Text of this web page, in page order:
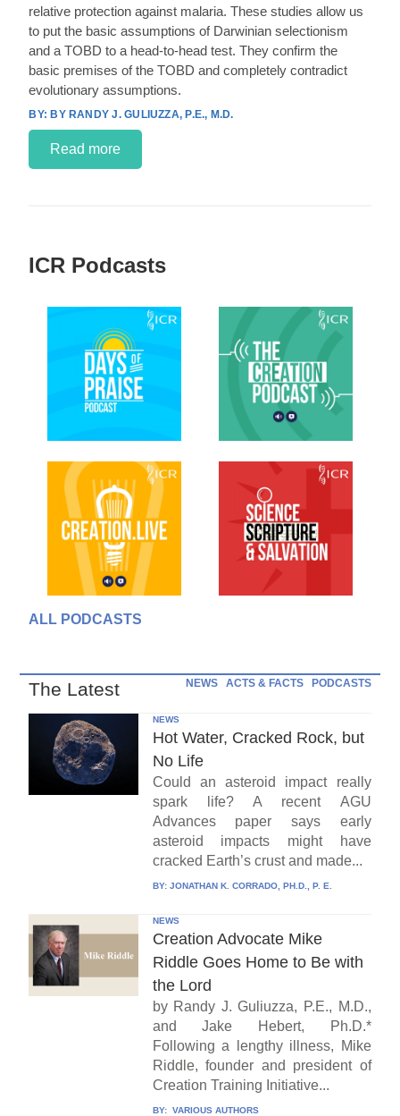
relative protection against malaria. These studies allow us
to put the basic assumptions of Darwinian selectionism
and a TOBD to a head-to-head test. They confirm the
basic premises of the TOBD and completely contradict
evolutionary assumptions.
BY RANDY J. GULIUZZA, P.E., M.D.
Read more
ICR Podcasts
ALL PODCASTS
The Latest NEWS ACTS & FACTS PODCASTS
NEWS
Hot Water, Cracked Rock, but
No Life
Could an asteroid impact really
spark life? A recent AGU
Advances paper says early
asteroid impacts might have
cracked Earth’s crust and made...
BY: JONATHAN K. CORRADO, PH.D., P. E.
NEWS
Creation Advocate Mike
Riddle Goes Home to Be with
the Lord
by Randy J. Guliuzza, P.E., M.D.,
and Jake Hebert, Ph.D.*
Following a lengthy illness, Mike
Riddle, founder and president of
Creation Training Initiative...
BY: VARIOUS AUTHORS